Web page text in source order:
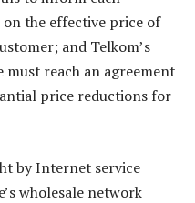
the effective price of
and Telkom’s
must reach an agreement
price reductions for
by Internet service
wholesale network